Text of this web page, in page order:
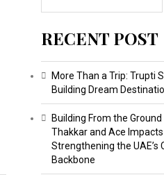
RECENT POST
More Than a Trip: Trupti
Building Dream
Building From the
Thakkar and Ace
Strengthening the UAE’s
Backbone